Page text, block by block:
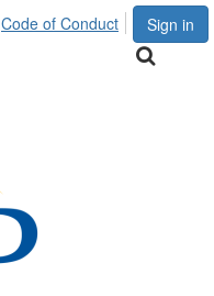
Sign in
Code of Conduct